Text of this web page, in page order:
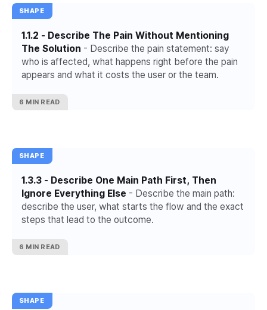
SHAPE
1.1.2 - Describe The Pain Without Mentioning
The Solution - Describe the pain statement: say
who is affected, what happens right before the pain
appears and what it costs the user or the team.
6 MIN READ
SHAPE
1.3.3 - Describe One Main Path First, Then
Ignore Everything Else - Describe the main path:
describe the user, what starts the flow and the exact
steps that lead to the outcome.
6 MIN READ
SHAPE